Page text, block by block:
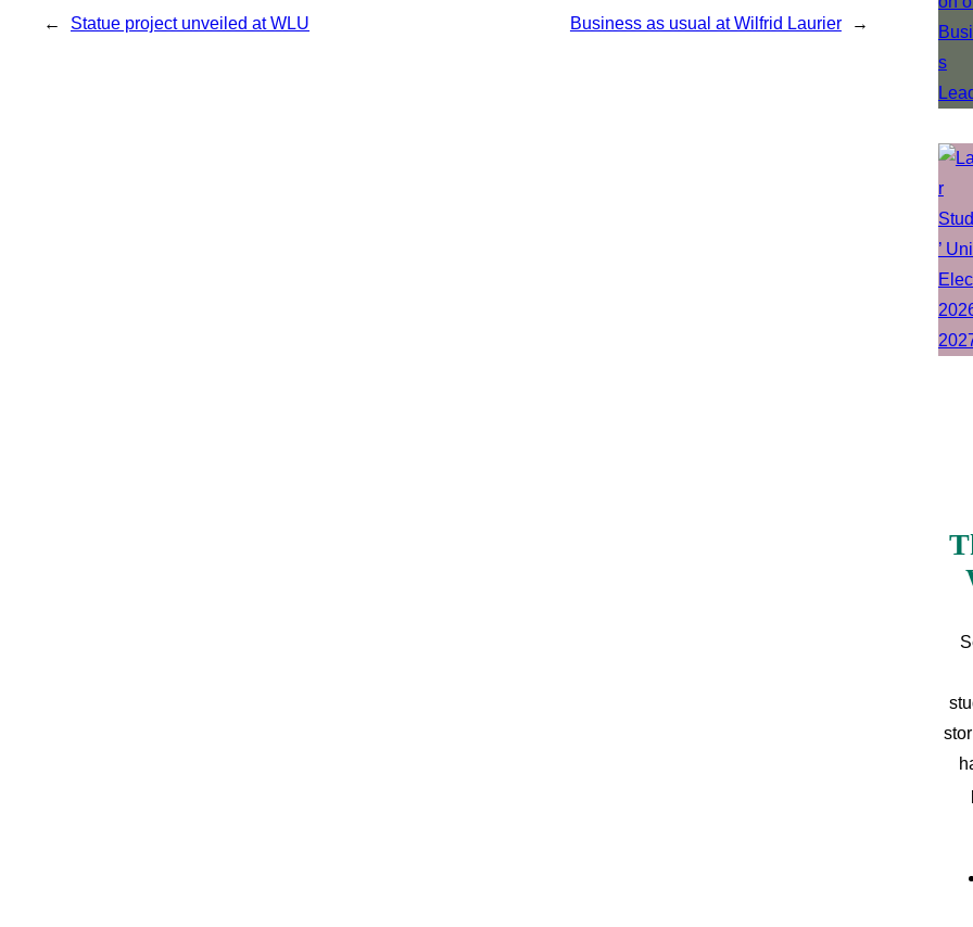
← Statue project unveiled at WLU Business as usual at Wilfrid Laurier →